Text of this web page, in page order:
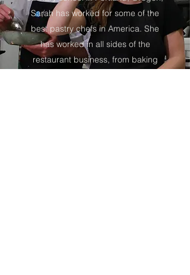
Sarah has worked for some of the
best pastry chefs in America. She
has worked in all sides of the
restaurant business, from baking